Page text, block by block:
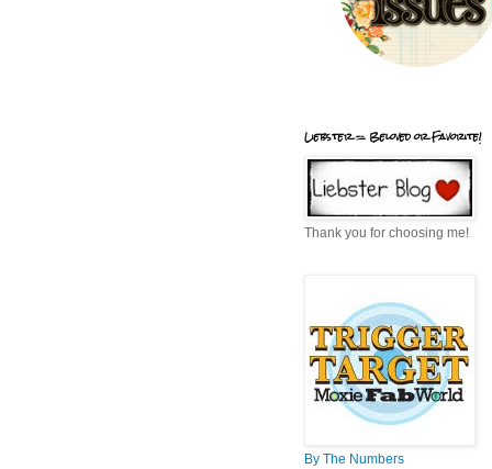
Liebster = Beloved or Favorite!
Thank you for choosing me!
By The Numbers